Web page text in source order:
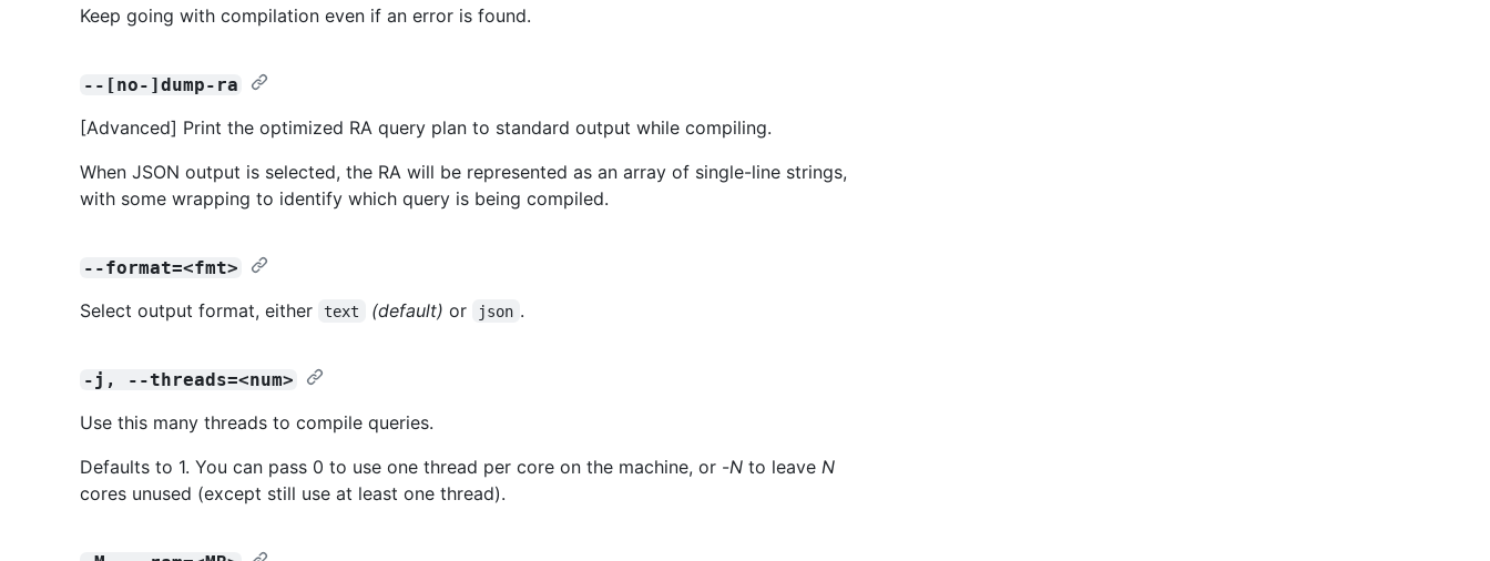
Keep going with compilation even if an error is found.
--[no-]dump-ra
[Advanced] Print the optimized RA query plan to standard output while compiling.
When JSON output is selected, the RA will be represented as an array of single-line strings,
with some wrapping to identify which query is being compiled.
--format=<fmt>
Select output format, either text (default) or json .
-j, --threads=<num>
Use this many threads to compile queries.
Defaults to 1. You can pass 0 to use one thread per core on the machine, or -N to leave N
cores unused (except still use at least one thread).